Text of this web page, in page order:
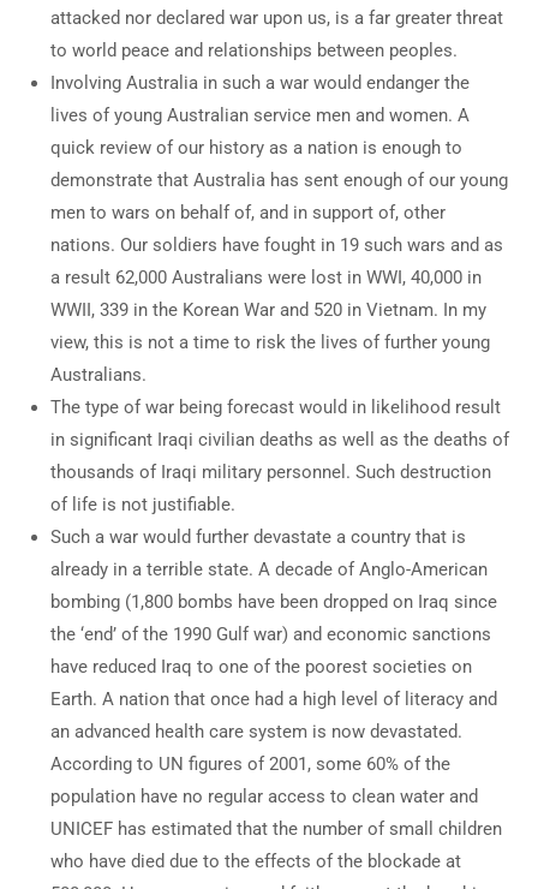
attacked nor declared war upon us, is a far greater threat
to world peace and relationships between peoples.
Involving Australia in such a war would endanger the
lives of young Australian service men and women. A
quick review of our history as a nation is enough to
demonstrate that Australia has sent enough of our young
men to wars on behalf of, and in support of, other
nations. Our soldiers have fought in 19 such wars and as
a result 62,000 Australians were lost in WWI, 40,000 in
WWII, 339 in the Korean War and 520 in Vietnam. In my
view, this is not a time to risk the lives of further young
Australians.
The type of war being forecast would in likelihood result
in significant Iraqi civilian deaths as well as the deaths of
thousands of Iraqi military personnel. Such destruction
of life is not justifiable.
Such a war would further devastate a country that is
already in a terrible state. A decade of Anglo-American
bombing (1,800 bombs have been dropped on Iraq since
the ‘end’ of the 1990 Gulf war) and economic sanctions
have reduced Iraq to one of the poorest societies on
Earth. A nation that once had a high level of literacy and
an advanced health care system is now devastated.
According to UN figures of 2001, some 60% of the
population have no regular access to clean water and
UNICEF has estimated that the number of small children
who have died due to the effects of the blockade at